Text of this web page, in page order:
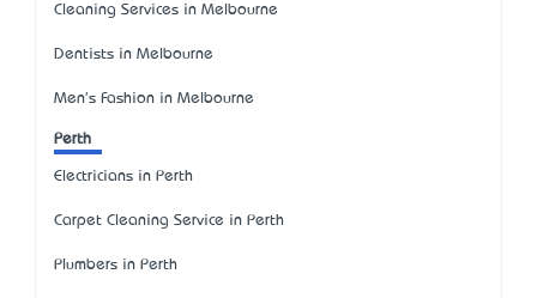
Cleaning Services in Melbourne
Dentists in Melbourne
Men's Fashion in Melbourne
Perth
Electricians in Perth
Carpet Cleaning Service in Perth
Plumbers in Perth